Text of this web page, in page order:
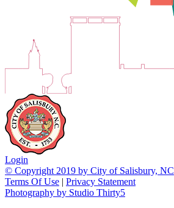
Login
© Copyright 2019 by City of Salisbury, NC
Terms Of Use | Privacy Statement
Photography by Studio Thirty5